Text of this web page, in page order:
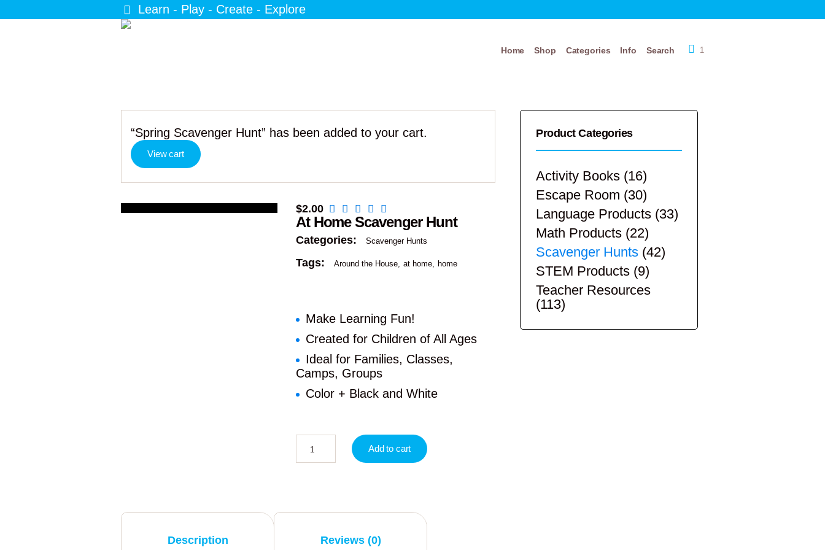
Learn - Play - Create - Explore
1
Home Shop Categories Info Search
“Spring Scavenger Hunt” has been added to your cart.
View cart
$2.00
At Home Scavenger Hunt
Categories: Scavenger Hunts
Tags: Around the House at home home
Make Learning Fun!
Created for Children of All Ages
Ideal for Families, Classes,
Camps, Groups
Color + Black and White
Add to cart
Description Reviews (0)
Product Categories
Activity Books (16)
Escape Room (30)
Language Products (33)
Math Products (22)
Scavenger Hunts (42)
STEM Products (9)
Teacher Resources
(113)